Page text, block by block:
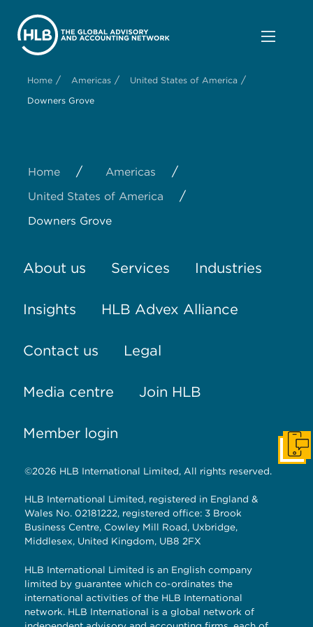
Home / Americas / United States of America /
Downers Grove
Home / Americas /
United States of America /
Downers Grove
About us Services Industries
Insights HLB Advex Alliance
Contact us Legal
Media centre Join HLB
Member login
©2026 HLB International Limited, All rights reserved.
HLB International Limited, registered in England &
Wales No. 02181222, registered office: 3 Brook
Business Centre, Cowley Mill Road, Uxbridge,
Middlesex, United Kingdom, UB8 2FX
HLB International Limited is an English company
limited by guarantee which co-ordinates the
international activities of the HLB International
network. HLB International is a global network of
Get